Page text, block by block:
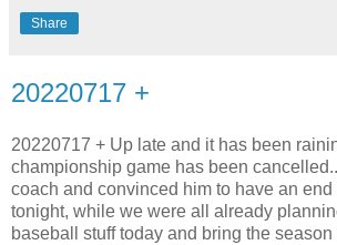
Share
20220717 +
20220717 + Up late and it has been
championship game has been
coach and convinced him to have an
tonight, while we were all already
baseball stuff today and bring the